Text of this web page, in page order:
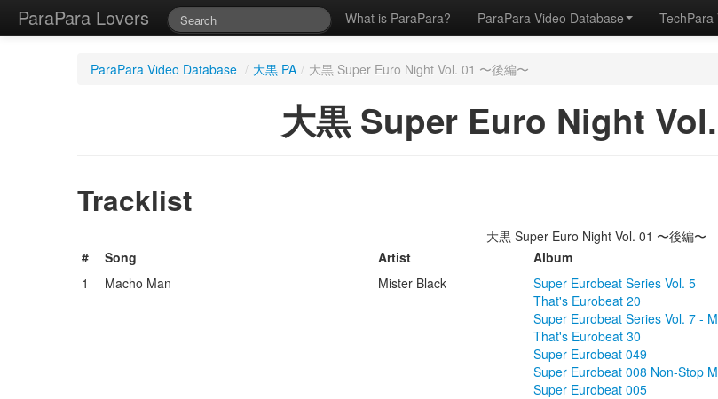
ParaPara Lovers What is ParaPara? ParaPara Video Database TechPara
ParaPara Video Database / 大黒 PA / 大黒 Super Euro Night Vol. 01 〜後編〜
大黒 Super Euro Night
Tracklist
大黒 Super Euro Night Vol. 01 〜後編〜
#
Song Artist Album
1
Macho Man Mister Black
Super Eurobeat Series Vol. 5
That's Eurobeat 20
Super Eurobeat Series Vol. 7 -
That's Eurobeat 30
Super Eurobeat 049
Super Eurobeat 008 Non-Stop
Super Eurobeat 005